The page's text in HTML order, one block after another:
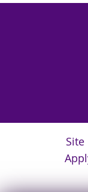
Site